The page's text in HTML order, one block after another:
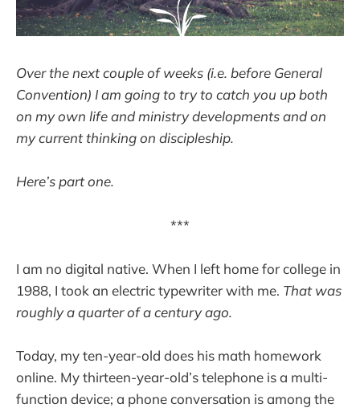
Over the next couple of weeks (i.e. before General
Convention) I am going to try to catch you up both
on my own life and ministry developments and on
my current thinking on discipleship.
Here’s part one.
***
I am no digital native. When I left home for college in
1988, I took an electric typewriter with me. That was
roughly a quarter of a century ago.
Today, my ten-year-old does his math homework
online. My thirteen-year-old’s telephone is a multi-
function device; a phone conversation is among the